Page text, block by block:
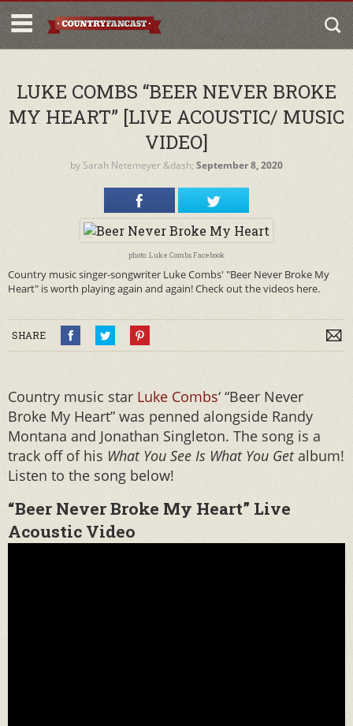
LUKE COMBS “BEER NEVER BROKE
MY HEART” [LIVE ACOUSTIC/ MUSIC
VIDEO]
by Sarah Netemeyer &dash; September 8, 2020
photo: Luke Combs Facebook
Country music singer-songwriter Luke Combs' "Beer Never Broke My
Heart" is worth playing again and again! Check out the videos here.
SHARE
Country music star Luke Combs‘ “Beer Never
Broke My Heart” was penned alongside Randy
Montana and Jonathan Singleton. The song is a
track off of his What You See Is What You Getalbum!
Listen to the song below!
“Beer Never Broke My Heart” Live
Acoustic Video